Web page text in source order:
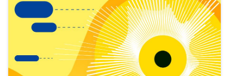
view
Latest
publications